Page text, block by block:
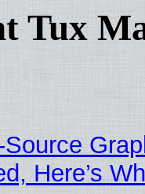
Tux
Here’s